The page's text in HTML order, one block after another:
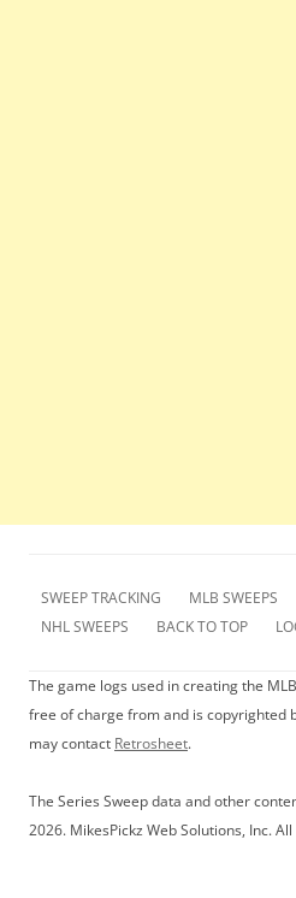
SWEEP TRACKING MLB SWEEPS
NHL SWEEPS
BACK TO TOP
The game logs used in creating the
free of charge from and is copyrighted
may contact Retrosheet.
The Series Sweep data and other
2026. MikesPickz Web Solutions, Inc.